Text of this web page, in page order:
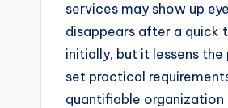
services may show up
disappears after a quick
initially, but it lessens
set practical
quantifiable